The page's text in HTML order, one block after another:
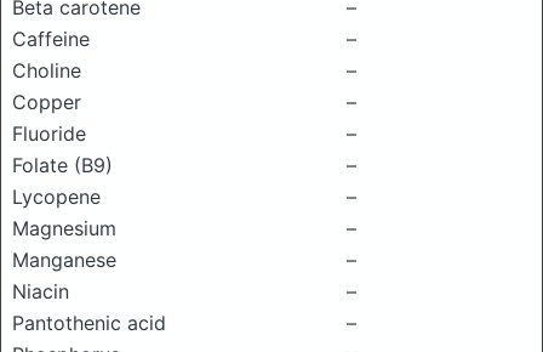
Beta carotene
–
Caffeine
–
Choline
–
Copper
–
Fluoride
–
Folate (B9)
–
Lycopene
–
Magnesium
–
Manganese
–
Niacin
–
Pantothenic acid
–